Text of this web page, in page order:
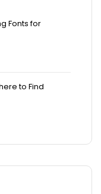
Fonts for
to Find